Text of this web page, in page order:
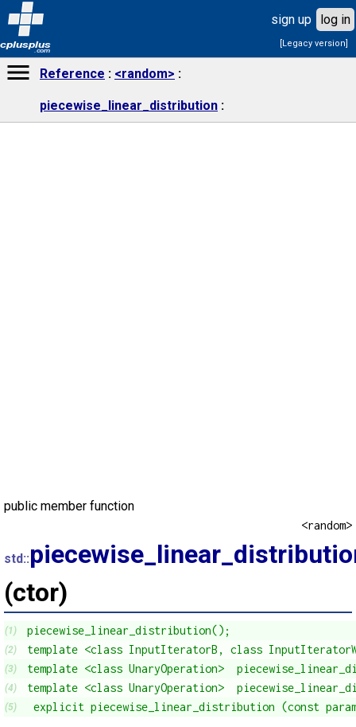
cplusplus
.com
sign up log in
[Legacy version]
Reference <random>
piecewise_linear_distribution
public member function
<random>
std::
(ctor)
(1) piecewise_linear_distribution();
(2) template <class InputIteratorB, class
(3) template <class UnaryOperation>
(4) template <class UnaryOperation>
(5) explicit piecewise_linear_distribution (const